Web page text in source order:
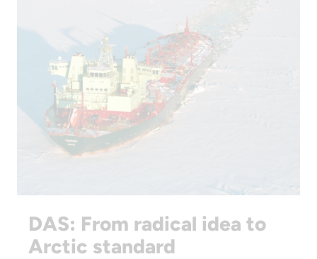
DAS: From radical idea to
Arctic standard